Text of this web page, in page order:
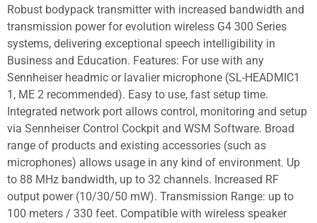
Robust bodypack transmitter with increased bandwidth and
transmission power for evolution wireless G4 300 Series
systems, delivering exceptional speech intelligibility in
Business and Education. Features: For use with any
Sennheiser headmic or lavalier microphone (SL-HEADMIC1
1, ME 2 recommended). Easy to use, fast setup time.
Integrated network port allows control, monitoring and setup
via Sennheiser Control Cockpit and WSM Software. Broad
range of products and existing accessories (such as
microphones) allows usage in any kind of environment. Up
to 88 MHz bandwidth, up to 32 channels. Increased RF
output power (10/30/50 mW). Transmission Range: up to
100 meters / 330 feet. Compatible with wireless speaker